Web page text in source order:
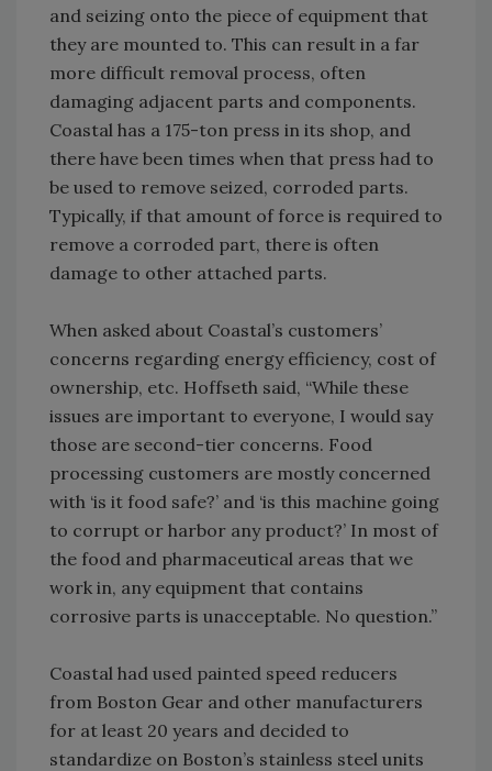
and seizing onto the piece of equipment that
they are mounted to. This can result in a far
more difficult removal process, often
damaging adjacent parts and components.
Coastal has a 175-ton press in its shop, and
there have been times when that press had to
be used to remove seized, corroded parts.
Typically, if that amount of force is required to
remove a corroded part, there is often
damage to other attached parts.
When asked about Coastal’s customers’
concerns regarding energy efficiency, cost of
ownership, etc. Hoffseth said, “While these
issues are important to everyone, I would say
those are second-tier concerns. Food
processing customers are mostly concerned
with ‘is it food safe?’ and ‘is this machine going
to corrupt or harbor any product?’ In most of
the food and pharmaceutical areas that we
work in, any equipment that contains
corrosive parts is unacceptable. No question.”
Coastal had used painted speed reducers
from Boston Gear and other manufacturers
for at least 20 years and decided to
standardize on Boston’s stainless steel units